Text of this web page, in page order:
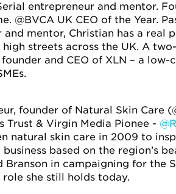
entrepreneur and mentor.
@BVCA UK CEO of the Year.
mentor, Christian has a real
streets across the UK. A
and CEO of XLN – a
founder of Natural Skin Care
Trust & Virgin Media Pionee -
natural skin care in 2009 to
based on the region’s
in campaigning for the
role she still holds today.